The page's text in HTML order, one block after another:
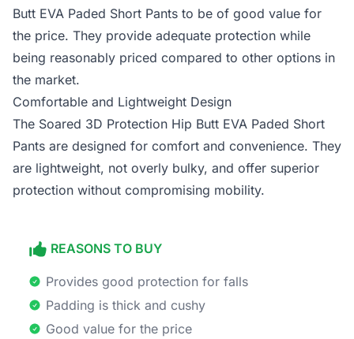
Butt EVA Paded Short Pants to be of good value for
the price. They provide adequate protection while
being reasonably priced compared to other options in
the market.
Comfortable and Lightweight Design
The Soared 3D Protection Hip Butt EVA Paded Short
Pants are designed for comfort and convenience. They
are lightweight, not overly bulky, and offer superior
protection without compromising mobility.
REASONS TO BUY
Provides good protection for falls
Padding is thick and cushy
Good value for the price